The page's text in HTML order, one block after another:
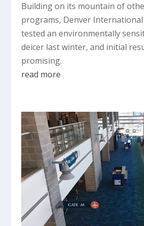
Building on its mountain of
programs, Denver
tested an environmentally
deicer last winter, and initial
promising.
read more